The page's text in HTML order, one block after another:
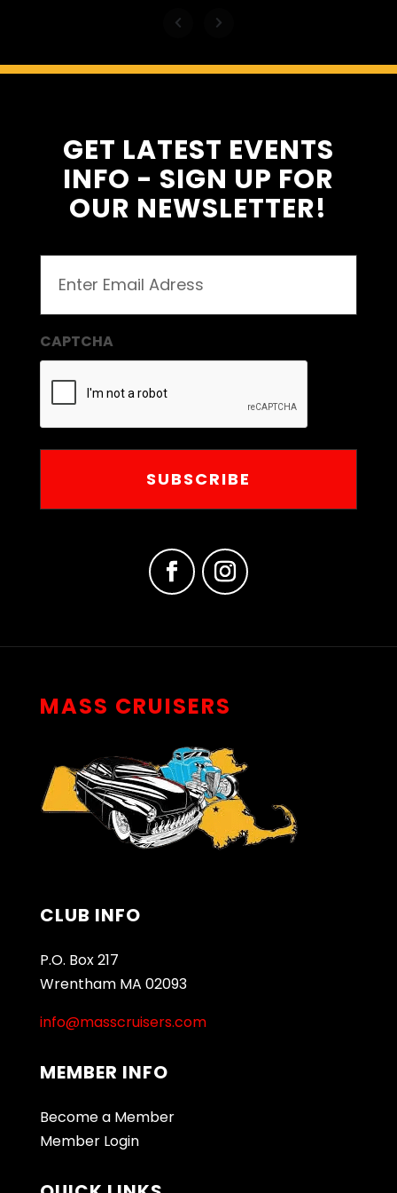
GET LATEST EVENTS
INFO - SIGN UP FOR
OUR NEWSLETTER!
(Required)
CAPTCHA
MASS CRUISERS
CLUB INFO
P.O. Box 217
Wrentham MA 02093
info@masscruisers.com
MEMBER INFO
Become a Member
Member Login